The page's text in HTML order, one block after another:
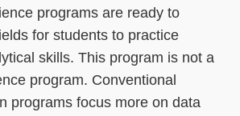
programs are ready to
for students to practice
skills. This program is not a
program. Conventional
programs focus more on data